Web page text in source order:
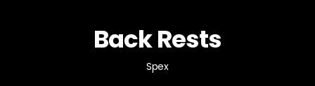
Back Rests
Spex